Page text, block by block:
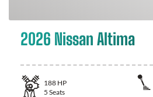
2026 Nissan Altima
188 HP
5 Seats